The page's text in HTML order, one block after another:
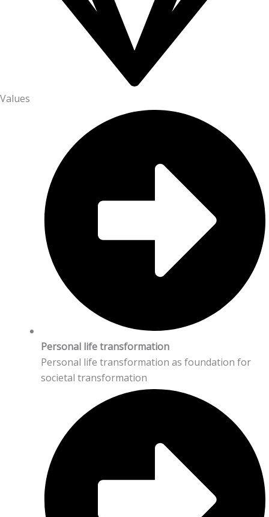
Values
Personal life transformation
Personal life transformation as foundation for
societal transformation